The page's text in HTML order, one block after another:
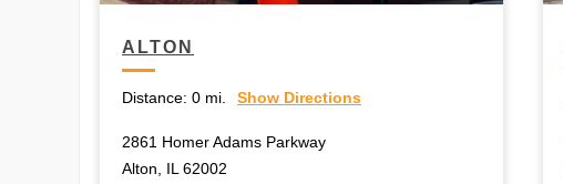
ALTON
Distance: 0 mi. Show Directions
2861 Homer Adams Parkway
Alton, IL 62002